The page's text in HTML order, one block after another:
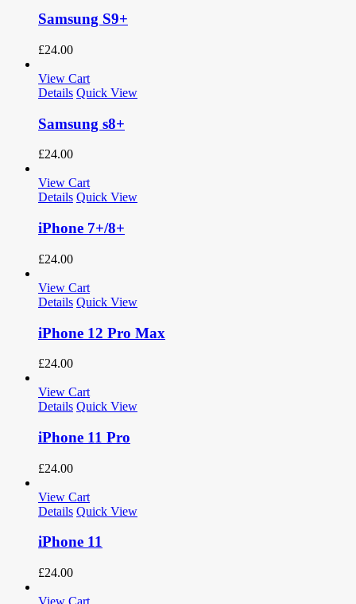
Samsung S9+
£24.00
View Cart
Details Quick View
Samsung s8+
£24.00
View Cart
Details Quick View
iPhone 7+/8+
£24.00
View Cart
Details Quick View
iPhone 12 Pro Max
£24.00
View Cart
Details Quick View
iPhone 11 Pro
£24.00
View Cart
Details Quick View
iPhone 11
£24.00